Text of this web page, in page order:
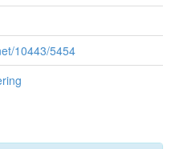
10443/5454